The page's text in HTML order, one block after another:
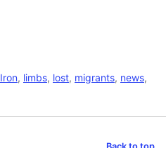
Iron, limbs, lost, migrants, news,